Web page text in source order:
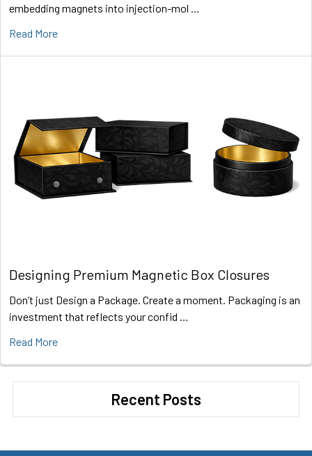
embedding magnets into injection-mol …
Read More
Designing Premium Magnetic Box Closures
Don’t just Design a Package. Create a moment. Packaging is an
investment that reflects your confid …
Read More
Recent Posts